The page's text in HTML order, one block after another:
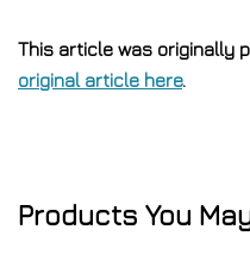
This article was originally
original article here.
Products You